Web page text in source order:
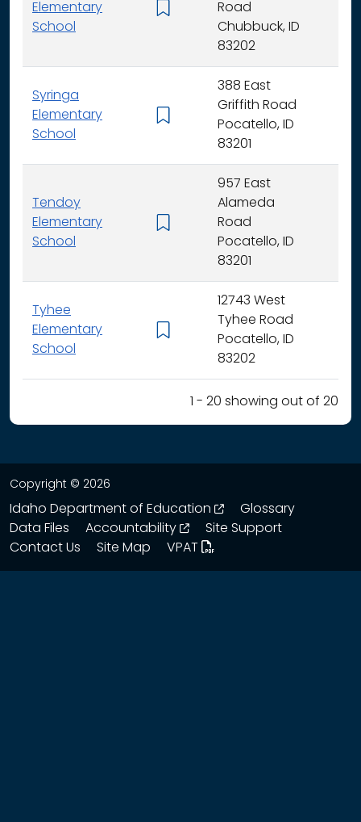
Elementary
School
Road
Chubbuck, ID
83202
Syringa
Elementary
School
388 East
Griffith Road
Pocatello, ID
83201
Tendoy
Elementary
School
957 East
Alameda
Road
Pocatello, ID
83201
Tyhee
Elementary
School
12743 West
Tyhee Road
Pocatello, ID
83202
1 - 20 showing out of 20
Copyright © 2026
Idaho Department of Education opens in a new
Glossary
Data Files
Accountability opens in a new window
Site Support
Contact Us
Site Map VPAT